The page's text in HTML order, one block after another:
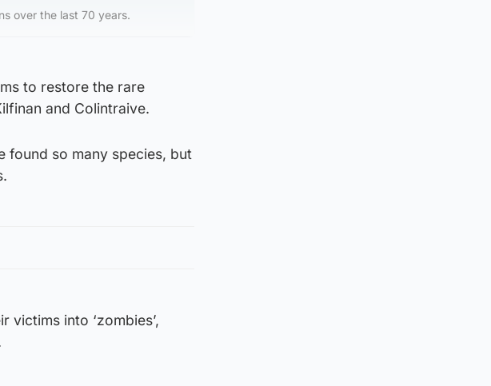
over the last 70 years.
to restore the rare
and Colintraive.
found so many species, but
into ‘zombies’,